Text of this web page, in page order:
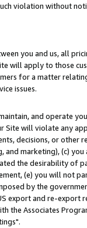
violation without
you and us, all
will apply to those
for a matter
issues.
and operate
will violate any
decisions, or
marketing), (c)
the desirability of
(e) you will not
by the
and re-export
Associates